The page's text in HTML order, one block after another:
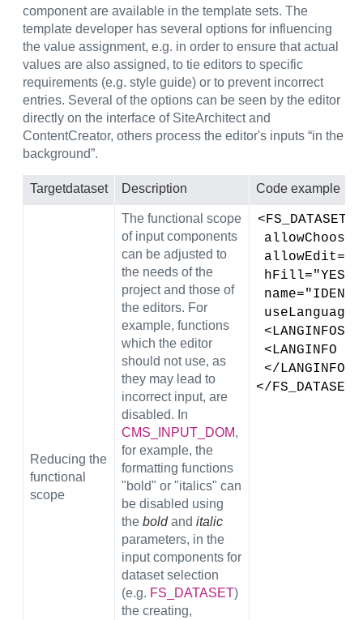
component are available in the template sets. The
template developer has several options for influencing
the value assignment, e.g. in order to ensure that actual
values are also assigned, to tie editors to specific
requirements (e.g. style guide) or to prevent incorrect
entries. Several of the options can be seen by the editor
directly on the interface of SiteArchitect and
ContentCreator, others process the editor's inputs “in the
background”.
Targetdataset Description Code example
Reducing the
functional
scope
The functional scope
of input components
can be adjusted to
the needs of the
project and those of
the editors. For
example, functions
which the editor
should not use, as
they may lead to
incorrect input, are
disabled. In
CMS_INPUT_DOM,
for example, the
formatting functions
"bold" or "italics" can
be disabled using
the boldand italic
parameters, in the
input components for
dataset selection
(e.g. FS_DATASET)
the creating,
<FS_DATASET
hFill="YES"
<LANGINFOS>
<LANGINFO
</LANGINFOS>
</FS_DATASET>